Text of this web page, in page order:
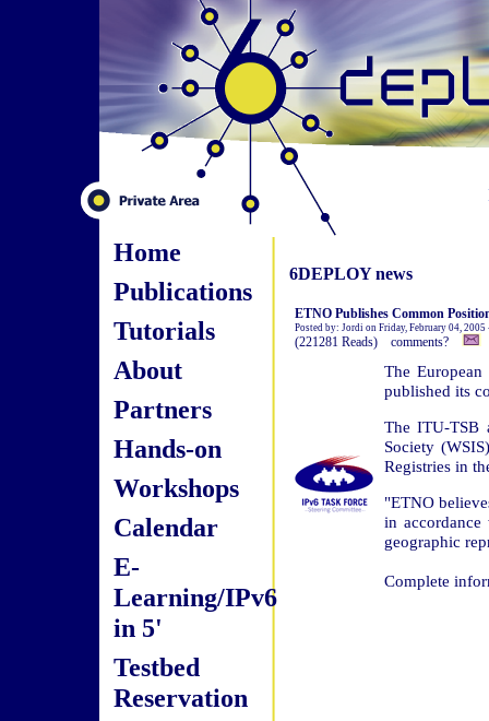
Home
Publications
Tutorials
About
Partners
Hands-on
Workshops
Calendar
E-
Learning/IPv6
in 5'
Testbed
Reservation
6DEPLOY news
ETNO Publishes Common
Posted by: Jordi on Friday, February 04, 2005
(221281 Reads) comments?
The
published its
The ITU-TSB
Society
Registries in
"ETNO
in
geographic
Complete